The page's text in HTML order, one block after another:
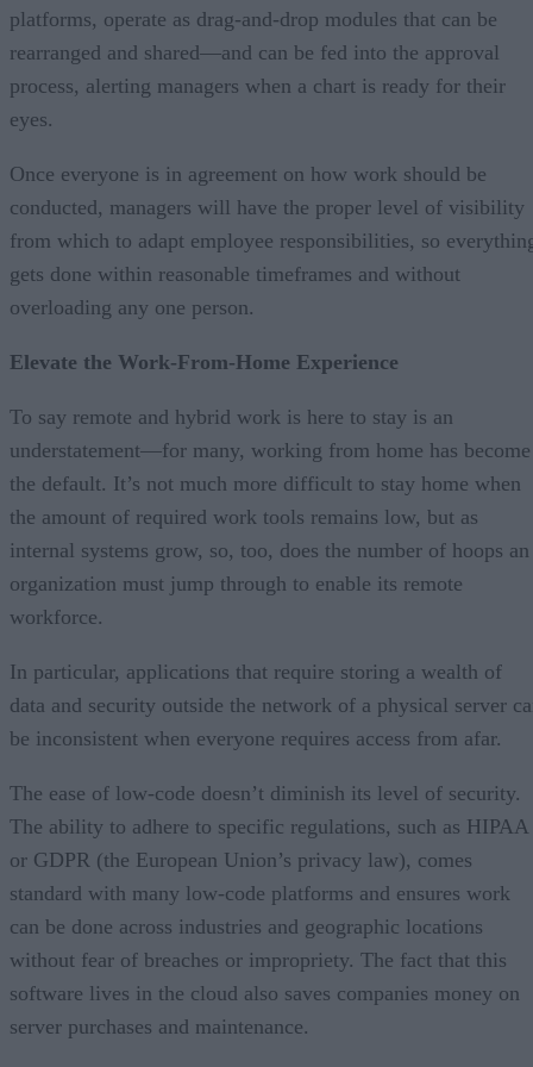
platforms, operate as drag-and-drop modules that can be
rearranged and shared—and can be fed into the approval
process, alerting managers when a chart is ready for their
eyes.
Once everyone is in agreement on how work should be
conducted, managers will have the proper level of visibility
from which to adapt employee responsibilities, so
gets done within reasonable timeframes and without
overloading any one person.
Elevate the Work-From-Home Experience
To say remote and hybrid work is here to stay is an
understatement—for many, working from home has become
the default. It’s not much more difficult to stay home when
the amount of required work tools remains low, but as
internal systems grow, so, too, does the number of hoops an
organization must jump through to enable its remote
workforce.
In particular, applications that require storing a wealth of
data and security outside the network of a physical server
be inconsistent when everyone requires access from afar.
The ease of low-code doesn’t diminish its level of security.
The ability to adhere to specific regulations, such as HIPAA
or GDPR (the European Union’s privacy law), comes
standard with many low-code platforms and ensures work
can be done across industries and geographic locations
without fear of breaches or impropriety. The fact that this
software lives in the cloud also saves companies money on
server purchases and maintenance.